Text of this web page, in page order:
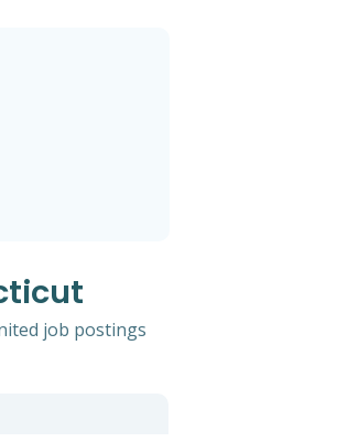
job postings